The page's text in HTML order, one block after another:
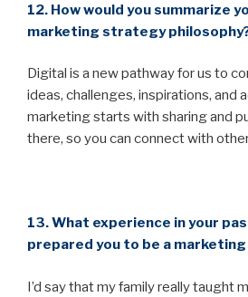
12. How would you summarize
marketing strategy
Digital is a new pathway for us to
ideas, challenges, inspirations, and
marketing starts with sharing and
there, so you can connect with
13. What experience in your
prepared you to be a
I’d say that my family really taught